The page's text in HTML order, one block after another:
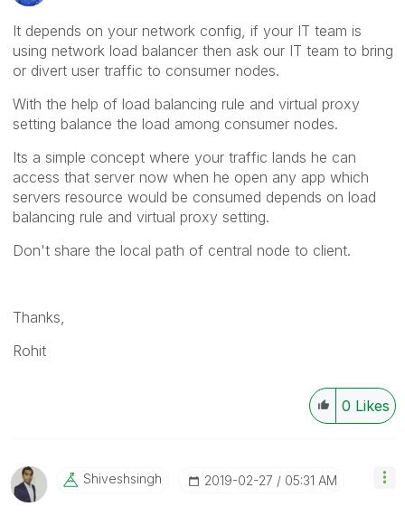
It depends on your network config, if your IT team is
using network load balancer then ask our IT team to bring
or divert user traffic to consumer nodes.
With the help of load balancing rule and virtual proxy
setting balance the load among consumer nodes.
Its a simple concept where your traffic lands he can
access that server now when he open any app which
servers resource would be consumed depends on load
balancing rule and virtual proxy setting.
Don't share the local path of central node to client.
Thanks,
Rohit
0 Likes
Shiveshsingh ‎2019-02-27 05:31 AM